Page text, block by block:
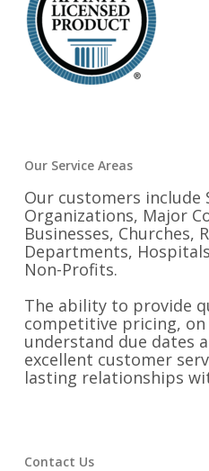
Our Service Areas
Our customers include
Organizations, Major
Businesses, Churches,
Departments,
Non-Profits.
The ability to provide
competitive pricing,
understand due dates
excellent customer
lasting relationships
Contact Us